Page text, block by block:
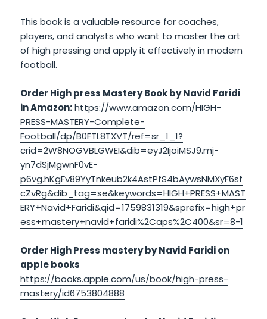
This book is a valuable resource for coaches,
players, and analysts who want to master the art
of high pressing and apply it effectively in modern
football.
Order High press Mastery Book by Navid Faridi
in Amazon: https://www.amazon.com/HIGH-
PRESS-MASTERY-Complete-
Football/dp/B0FTL8TXVT/ref=sr_1_1?
crid=2W8NOGVBLGWEI&dib=eyJ2IjoiMSJ9.mj-
yn7dSjMgwnF0vE-
p6vg.hKgFv89YyTnkeub2k4AstPfS4bAywsNMXyF6sf
cZvRg&dib_tag=se&keywords=HIGH+PRESS+MAST
ERY+Navid+Faridi&qid=1759831319&sprefix=high+pr
ess+mastery+navid+faridi%2Caps%2C400&sr=8-1
Order High Press mastery by Navid Faridi on
apple books
https://books.apple.com/us/book/high-press-
mastery/id6753804888